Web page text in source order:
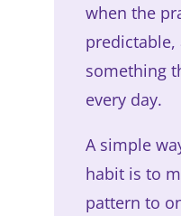
when the
something
every day.
A simple
habit is to
pattern to